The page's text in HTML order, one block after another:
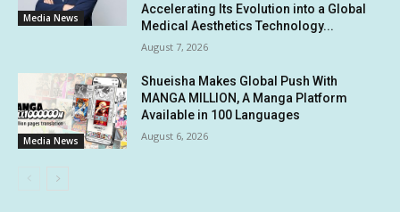
Media News
Accelerating Its Evolution into a Global
Medical Aesthetics Technology...
August 7, 2026
Media News
Shueisha Makes Global Push With
MANGA MILLION, A Manga Platform
Available in 100 Languages
August 6, 2026